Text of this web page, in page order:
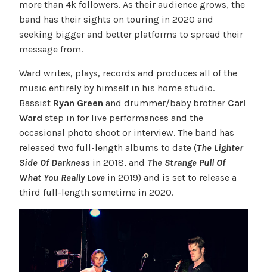
more than 4k followers. As their audience grows, the
band has their sights on touring in 2020 and
seeking bigger and better platforms to spread their
message from.
Ward writes, plays, records and produces all of the
music entirely by himself in his home studio.
Bassist Ryan Green and drummer/baby brother Carl
Ward step in for live performances and the
occasional photo shoot or interview. The band has
released two full-length albums to date (The Lighter
Side Of Darkness in 2018, and The Strange Pull Of
What You Really Lovein 2019) and is set to release a
third full-length sometime in 2020.